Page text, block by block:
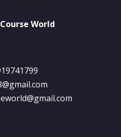
World